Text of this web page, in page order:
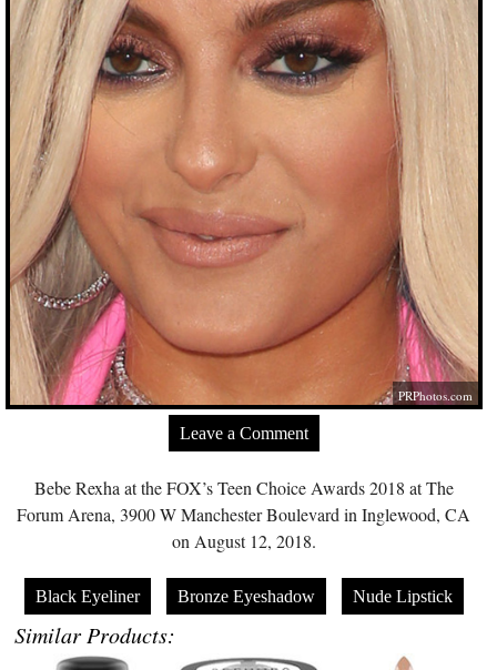
PRPhotos.com
Leave a Comment
Bebe Rexha at the FOX’s Teen Choice Awards 2018 at The
Forum Arena, 3900 W Manchester Boulevard in Inglewood, CA
on August 12, 2018.
Black Eyeliner Bronze Eyeshadow Nude Lipstick
Similar Products: